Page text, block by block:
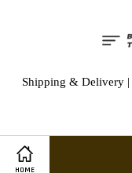
HOME
Shipping & Delivery |